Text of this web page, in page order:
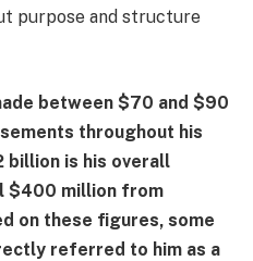
purpose and structure
between $70 and $90
throughout his
billion is his overall
$400 million from
on these figures, some
referred to him as a